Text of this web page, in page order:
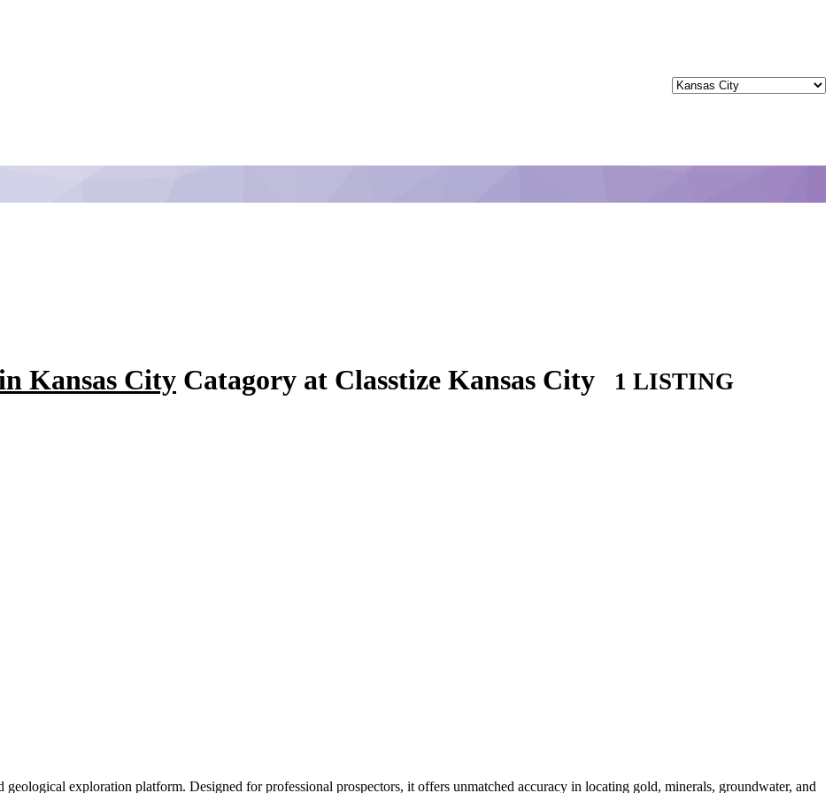
Kansas City Catagory at Classtize Kansas City
1 LISTING
exploration platform. Designed for professional prospectors, it offers unmatched accuracy in locating gold, minerals, groundwater, and